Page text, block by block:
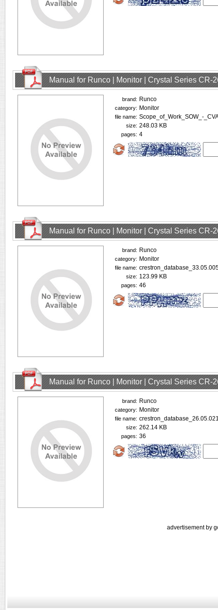
Manual for Runco | Monitor | Crystal Series CR-
brand: Runco
category: Monitor
file name: Scope_of_Work_SOW_-
size: 248.03 KB
pages: 4
Manual for Runco | Monitor | Crystal Series CR-
brand: Runco
category: Monitor
file name:
size: 123.99 KB
pages: 46
Manual for Runco | Monitor | Crystal Series CR-
brand: Runco
category: Monitor
file name:
size: 262.14 KB
pages: 36
advertisement by